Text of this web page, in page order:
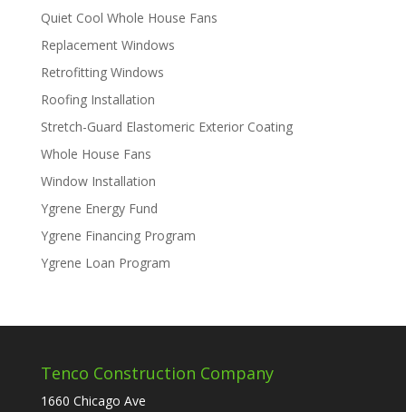
Quiet Cool Whole House Fans
Replacement Windows
Retrofitting Windows
Roofing Installation
Stretch-Guard Elastomeric Exterior Coating
Whole House Fans
Window Installation
Ygrene Energy Fund
Ygrene Financing Program
Ygrene Loan Program
Tenco Construction Company
1660 Chicago Ave